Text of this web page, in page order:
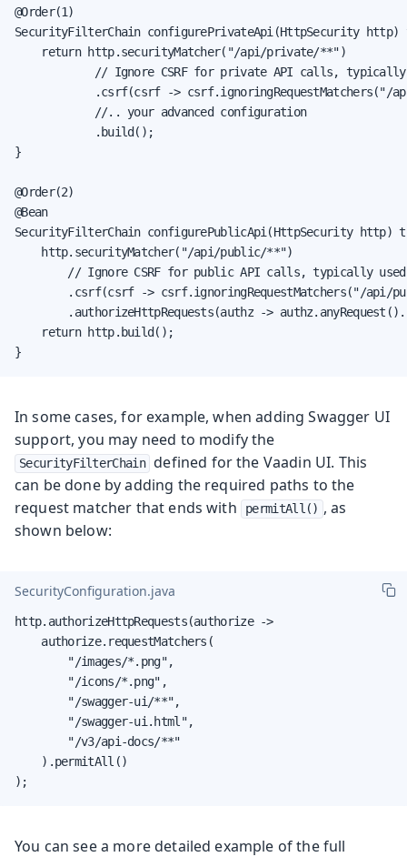
@Order(1)
SecurityFilterChain configurePrivateApi(HttpSecurity http)
    return http.securityMatcher("/api/private/**")
// Ignore CSRF for private API calls,
.csrf(csrf -> csrf.ignoringRequestMatchers("/
            //.. your advanced configuration
            .build();
}
@Order(2)
@Bean
SecurityFilterChain configurePublicApi(HttpSecurity http)
    http.securityMatcher("/api/public/**")
// Ignore CSRF for public API calls, typically
.csrf(csrf -> csrf.ignoringRequestMatchers("/api/
.authorizeHttpRequests(authz ->
    return http.build();
}
In some cases, for example, when adding Swagger UI
support, you may need to modify the
SecurityFilterChain defined for the Vaadin UI. This
can be done by adding the required paths to the
request matcher that ends with
permitAll() , as
shown below:
SecurityConfiguration.java
http.authorizeHttpRequests(authorize ->
    authorize.requestMatchers(
        "/images/*.png",
        "/icons/*.png",
        "/swagger-ui/**",
        "/swagger-ui.html",
        "/v3/api-docs/**"
    ).permitAll()
);
You can see a more detailed example of the full